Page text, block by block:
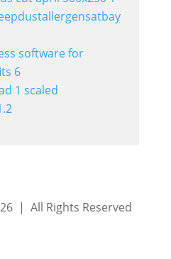
| All Rights Reserved